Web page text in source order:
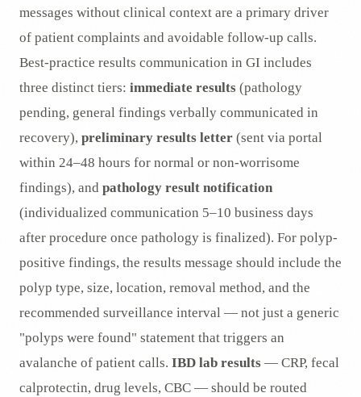
messages without clinical context are a primary driver
of patient complaints and avoidable follow-up calls.
Best-practice results communication in GI includes
three distinct tiers: immediate results (pathology
pending, general findings verbally communicated in
recovery), preliminary results letter (sent via portal
within 24–48 hours for normal or non-worrisome
findings), and pathology result notification
(individualized communication 5–10 business days
after procedure once pathology is finalized). For polyp-
positive findings, the results message should include the
polyp type, size, location, removal method, and the
recommended surveillance interval — not just a generic
"polyps were found" statement that triggers an
avalanche of patient calls. IBD lab results — CRP, fecal
calprotectin, drug levels, CBC — should be routed